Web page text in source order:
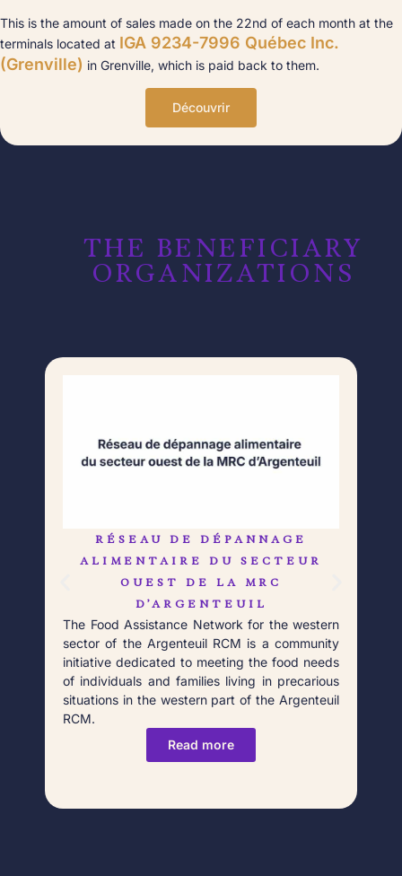
This is the amount of sales made on the 22nd of each month at the
terminals located at IGA 9234-7996 Québec Inc.
(Grenville) in Grenville, which is paid back to them.
Découvrir
THE BENEFICIARY
ORGANIZATIONS​​
RÉSEAU DE DÉPANNAGE
ALIMENTAIRE DU SECTEUR
OUEST DE LA MRC
D’ARGENTEUIL
The Food Assistance Network for the western
sector of the Argenteuil RCM is a community
initiative dedicated to meeting the food needs
of individuals and families living in precarious
situations in the western part of the Argenteuil
RCM.
Read more